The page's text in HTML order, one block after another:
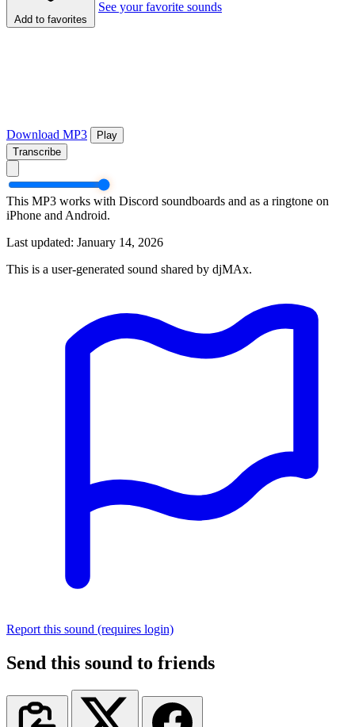
Add to favorites
See your favorite sounds
Download MP3
Play
Transcribe
This MP3 works with Discord soundboards and as a ringtone on
iPhone and Android.
Last updated: January 14, 2026
This is a user-generated sound shared by djMAx.
Report this sound (requires login)
Send this sound to friends